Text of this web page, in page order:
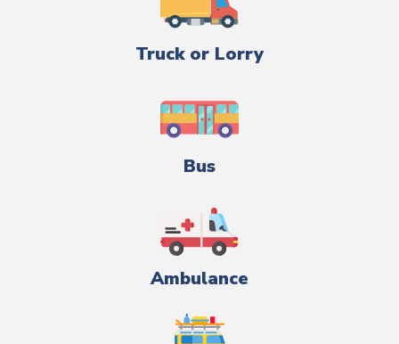
Truck or Lorry
Bus
Ambulance